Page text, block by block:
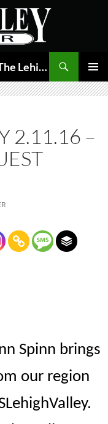
The Valley Ledger | Its All About The Lehigh Valley
MENU
2.11.16 –
Spinn brings
our region